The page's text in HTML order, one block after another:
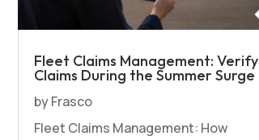
Fleet Claims Management: Verify
Claims During the Summer Surge
byFrasco
Fleet Claims Management: How